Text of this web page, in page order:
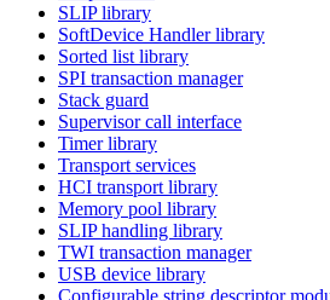
SLIP library
SoftDevice Handler library
Sorted list library
SPI transaction manager
Stack guard
Supervisor call interface
Timer library
Transport services
HCI transport library
Memory pool library
SLIP handling library
TWI transaction manager
USB device library
Configurable string descriptor